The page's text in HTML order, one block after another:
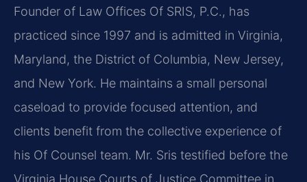
Founder of Law Offices Of SRIS, P.C., has
practiced since 1997 and is admitted in Virginia,
Maryland, the District of Columbia, New Jersey,
and New York. He maintains a small personal
caseload to provide focused attention, and
clients benefit from the collective experience of
his Of Counsel team. Mr. Sris testified before the
Virginia House Courts of Justice Committee in